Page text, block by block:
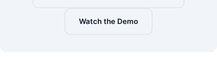
Watch the Demo